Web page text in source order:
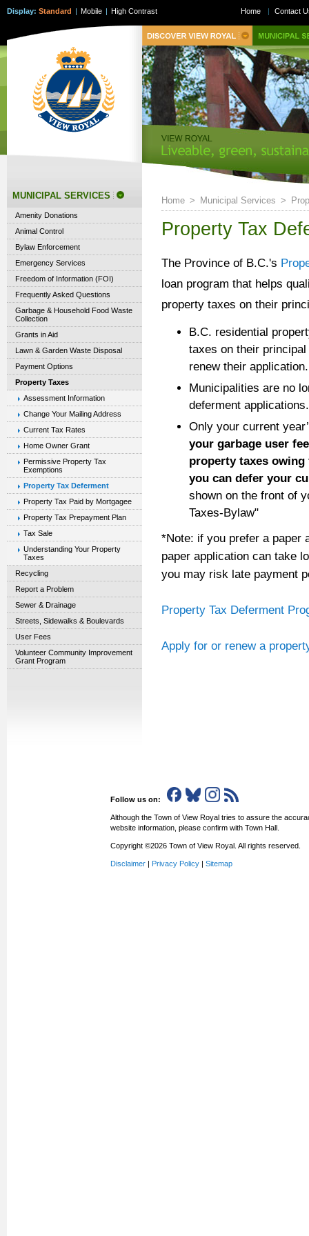
Display: Standard | Mobile | High Contrast
Home > Municipal Services >
Property Tax
The Province of B.C.'s
loan program that helps
property taxes on their
B.C. residential
taxes on their
renew their application.
Municipalities are no
deferment applications.
Only your current
your garbage user
property taxes
you can defer your
shown on the front of
Taxes-Bylaw"
*Note: if you prefer a paper
paper application can take
you may risk late payment
Property Tax Deferment
Apply for or renew a
MUNICIPAL SERVICES
Amenity Donations
Animal Control
Bylaw Enforcement
Emergency Services
Freedom of Information (FOI)
Frequently Asked Questions
Garbage & Household Food Waste
Collection
Grants in Aid
Lawn & Garden Waste Disposal
Payment Options
Property Taxes
Assessment Information
Change Your Mailing Address
Current Tax Rates
Home Owner Grant
Permissive Property Tax
Exemptions
Property Tax Deferment
Property Tax Paid by Mortgagee
Property Tax Prepayment Plan
Tax Sale
Understanding Your Property
Taxes
Recycling
Report a Problem
Sewer & Drainage
Streets, Sidewalks & Boulevards
User Fees
Volunteer Community Improvement
Grant Program
Home | Contact
Follow us on:
Although the Town of View Royal tries to assure the
website information, please confirm with Town Hall.
Copyright ©2026 Town of View Royal. All rights reserved.
Disclaimer | Privacy Policy | Sitemap